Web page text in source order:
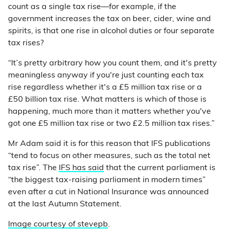
count as a single tax rise—for example, if the
government increases the tax on beer, cider, wine and
spirits, is that one rise in alcohol duties or four separate
tax rises?
“It’s pretty arbitrary how you count them, and it's pretty
meaningless anyway if you're just counting each tax
rise regardless whether it's a £5 million tax rise or a
£50 billion tax rise. What matters is which of those is
happening, much more than it matters whether you've
got one £5 million tax rise or two £2.5 million tax rises.”
Mr Adam said it is for this reason that IFS publications
“tend to focus on other measures, such as the total net
tax rise”. The
IFS has said that the current parliament is
“the biggest tax-raising parliament in modern times”
even after a cut in National Insurance was announced
at the last Autumn Statement.
Image courtesy of stevepb.